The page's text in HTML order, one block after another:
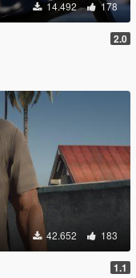
14.492 178
2.0
42.652 183
1.1